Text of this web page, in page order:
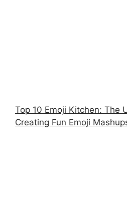
Top 10 Emoji Kitchen: The
Creating Fun Emoji